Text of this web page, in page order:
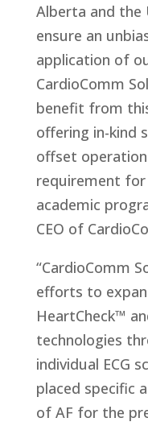
Alberta and the
ensure an
application of
CardioComm
benefit from
offering in-kind
offset
requirement
academic
CEO of
“CardioComm
efforts to
HeartCheck™
technologies
individual ECG
placed specific
of AF for the